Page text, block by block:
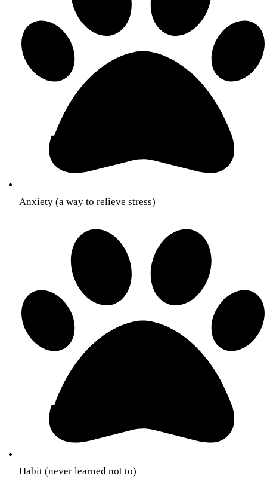
Anxiety (a way to relieve stress)
Habit (never learned not to)